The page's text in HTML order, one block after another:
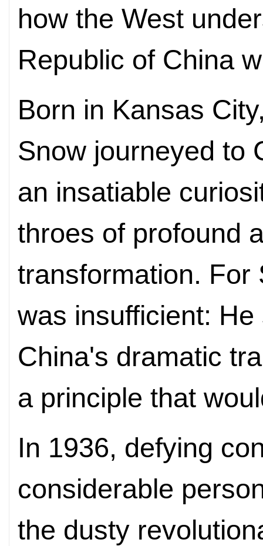
how the West
Republic of China
Born in Kansas
Snow journeyed to
an insatiable
throes of profound
transformation. For
was insufficient:
China's dramatic
a principle that
In 1936, defying
considerable
the dusty